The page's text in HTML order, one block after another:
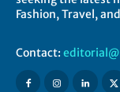
Fashion, Travel,
Contact: